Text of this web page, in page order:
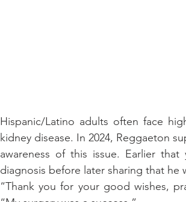
Hispanic/Latino adults often face
kidney disease. In 2024, Reggaeton
awareness of this issue. Earlier
diagnosis before later sharing that he
“Thank you for your good wishes,